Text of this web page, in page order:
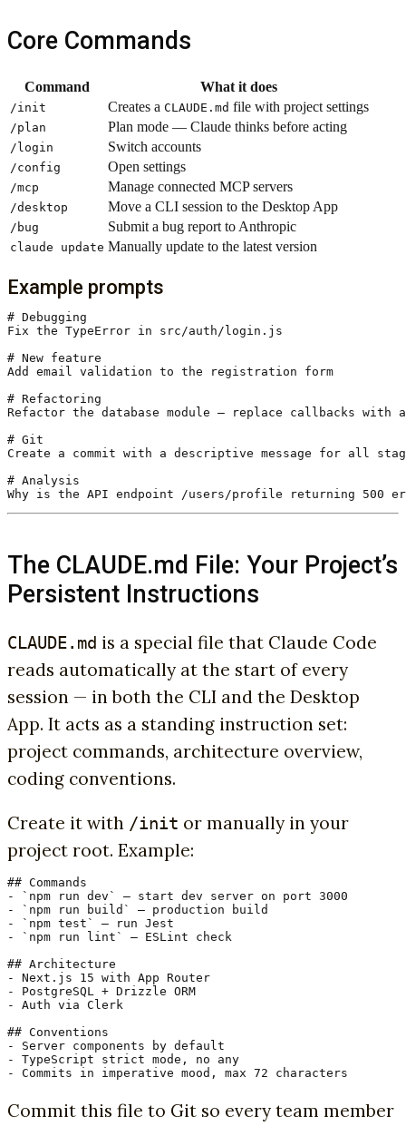
Core Commands
Command What it does
/init Creates a CLAUDE.md file with project settings
/plan Plan mode — Claude thinks before acting
/login Switch accounts
/config Open settings
/mcp Manage connected MCP servers
/desktop Move a CLI session to the Desktop App
/bug Submit a bug report to Anthropic
claude update Manually update to the latest version
Example prompts
# Debugging
Fix the TypeError in src/auth/login.js
# New feature
Add email validation to the registration form
# Refactoring
Refactor the database module — replace callbacks with
# Git
Create a commit with a descriptive message for all
# Analysis
Why is the API endpoint /users/profile returning 500
The CLAUDE.md File: Your Project’s
Persistent Instructions
CLAUDE.md is a special file that Claude Code
reads automatically at the start of every
session — in both the CLI and the Desktop
App. It acts as a standing instruction set:
project commands, architecture overview,
coding conventions.
Create it with /init or manually in your
project root. Example:
## Commands
- `npm run dev` — start dev server on port 3000
- `npm run build` — production build
- `npm test` — run Jest
- `npm run lint` — ESLint check
## Architecture
- Next.js 15 with App Router
- PostgreSQL + Drizzle ORM
- Auth via Clerk
## Conventions
- Server components by default
- TypeScript strict mode, no any
- Commits in imperative mood, max 72 characters
Commit this file to Git so every team member